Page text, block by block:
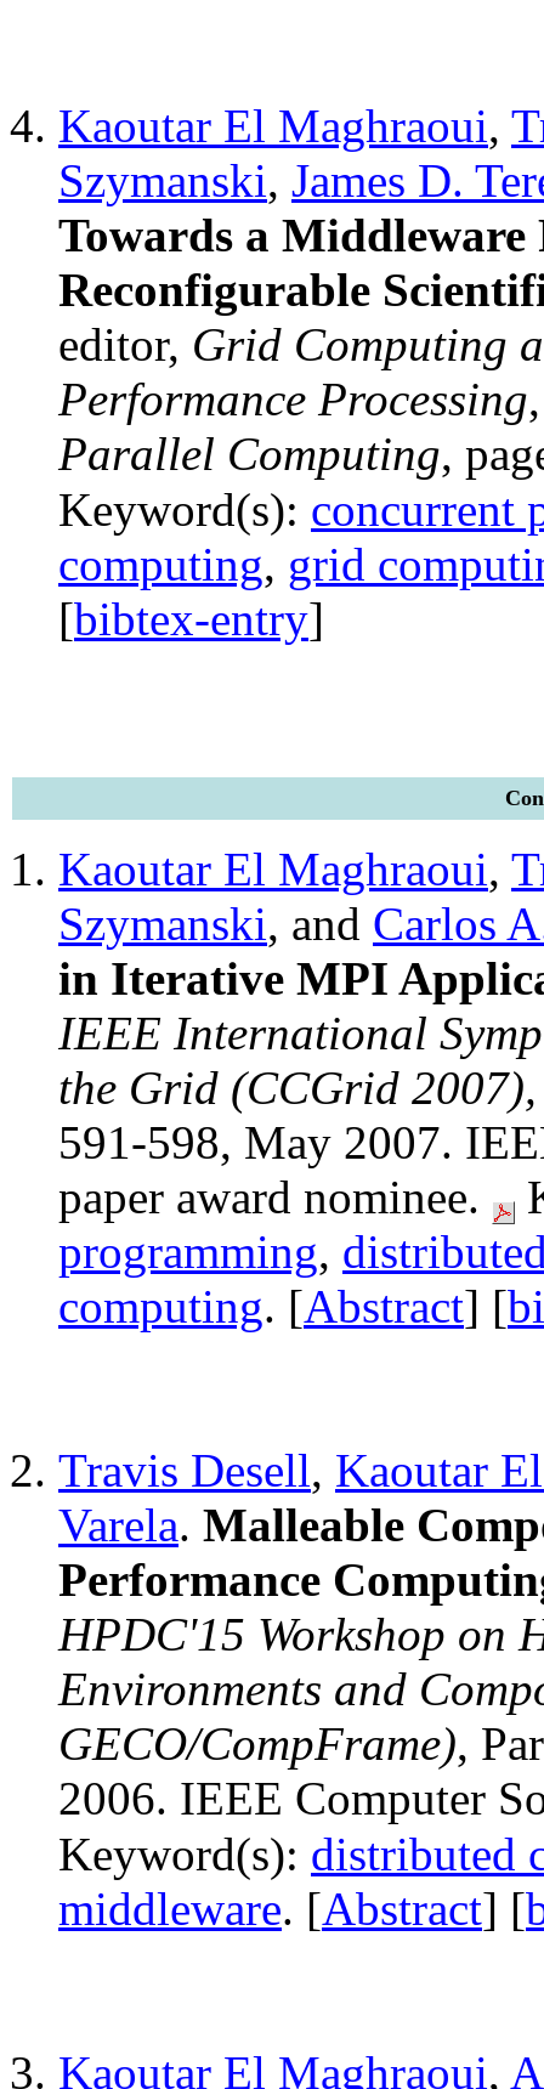
Kaoutar El Maghraoui,
Szymanski, James D.
Towards a
Reconfigurable
editor, Grid Computing
Performance Processing
Parallel Computing,
Keyword(s): concurrent
computing, grid
[bibtex-entry]
Kaoutar El Maghraoui,
Szymanski, and Carlos
in Iterative MPI
IEEE International
the Grid (CCGrid
591-598, May 2007.
paper award nominee.
programming,
computing. [Abstract] [
Travis Desell, Kaoutar
Varela. Malleable
Performance
HPDC'15 Workshop on
Environments and
GECO/CompFrame),
2006. IEEE Computer
Keyword(s): distributed
middleware. [Abstract] [
Kaoutar El Maghraoui,